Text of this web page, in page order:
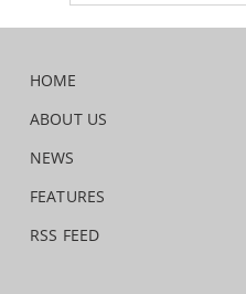
HOME
ABOUT US
NEWS
FEATURES
RSS FEED